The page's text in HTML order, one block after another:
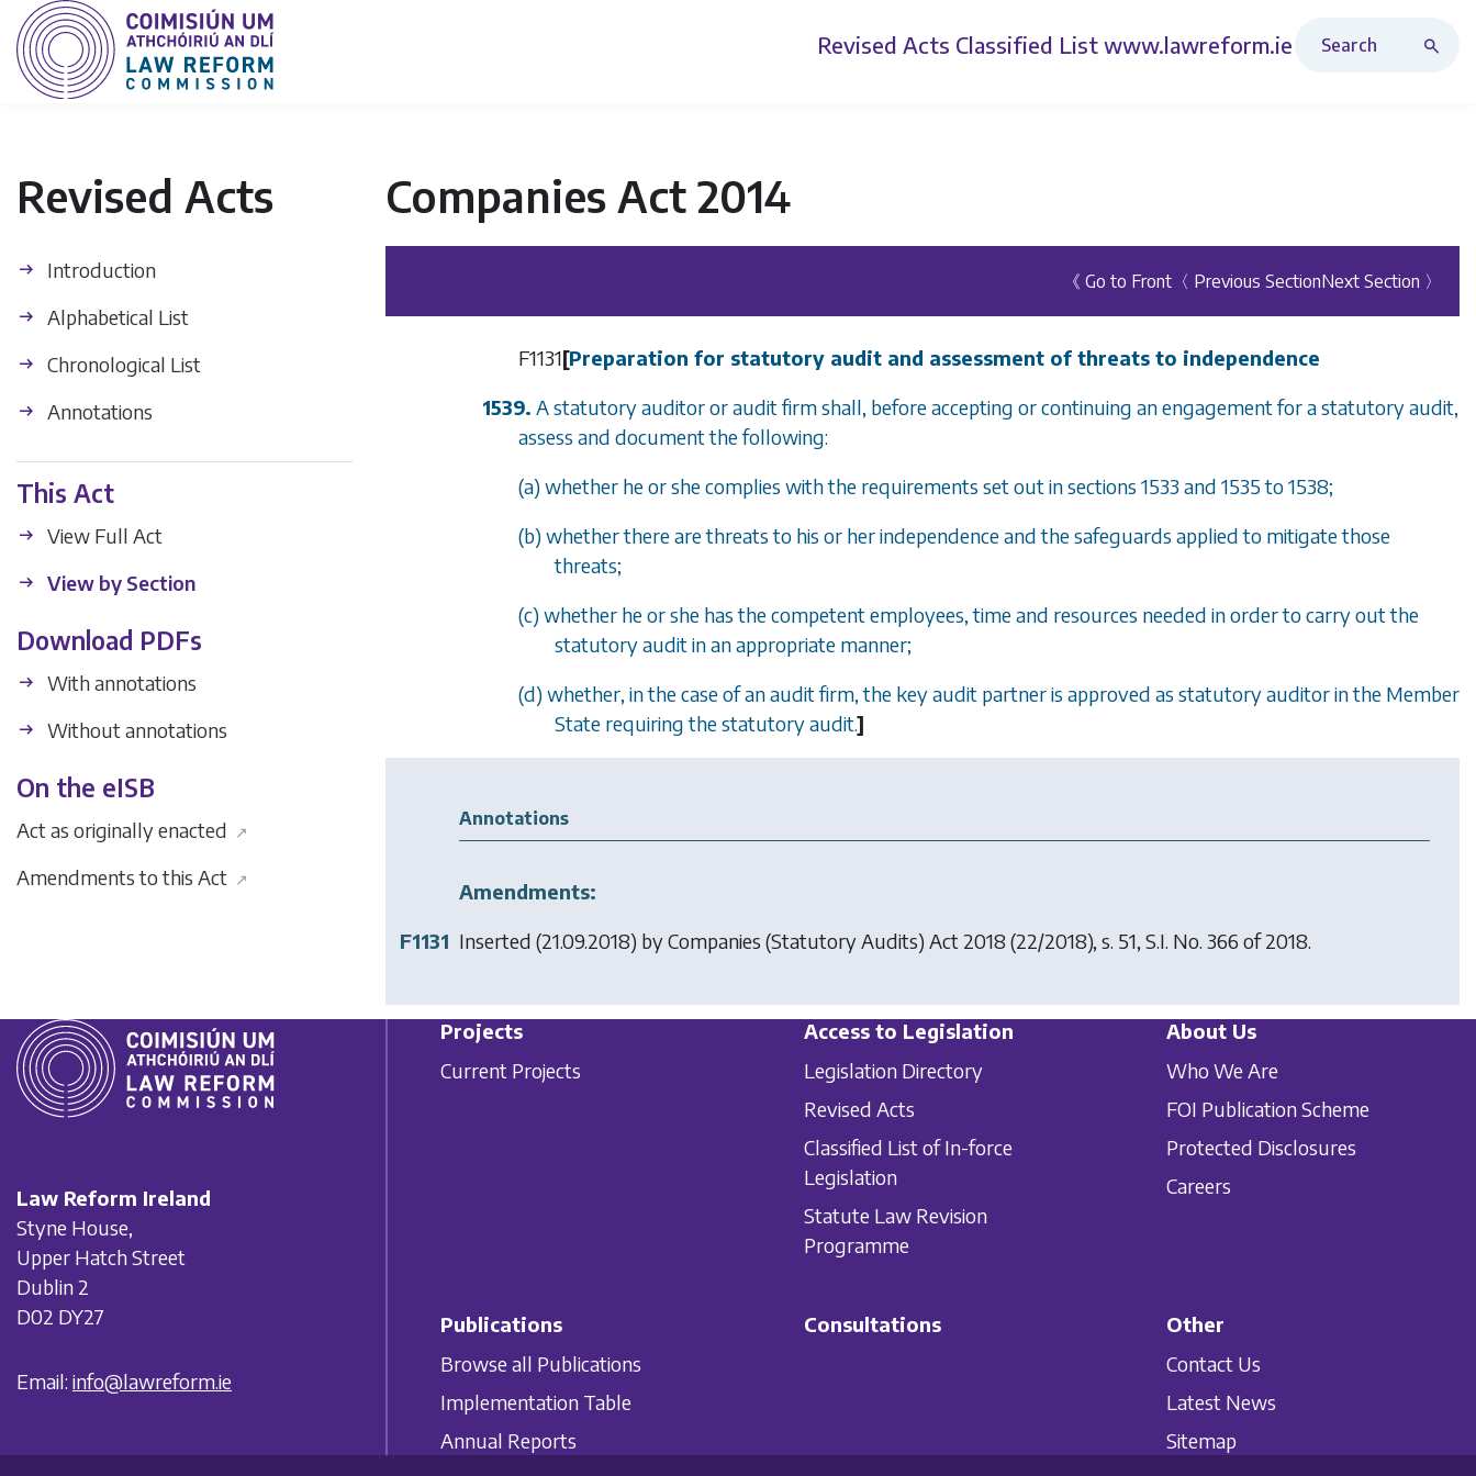
Revised Acts Classified List www.lawreform.ie
Revised Acts
Introduction
Alphabetical List
Chronological List
Annotations
This Act
View Full Act
View by Section
Download PDFs
With annotations
Without annotations
On the eISB
Act as originally enacted ↗
Amendments to this Act ↗
Companies Act 2014
《 Go to Front 〈 Previous SectionNext Section 〉
F1131[Preparation for statutory audit and assessment of threats to independence
1539. A statutory auditor or audit firm shall, before accepting or continuing an engagement for a statutory audit,
assess and document the following:
(a) whether he or she complies with the requirements set out insections 1533and 1535to1538;
(b) whether there are threats to his or her independence and the safeguards applied to mitigate those
threats;
(c) whether he or she has the competent employees, time and resources needed in order to carry out the
statutory audit in an appropriate manner;
(d) whether, in the case of an audit firm, the key audit partner is approved as statutory auditor in the Member
State requiring the statutory audit.]
Annotations
Amendments:
F1131 Inserted (21.09.2018) byCompanies (Statutory Audits) Act 2018 (22/2018), s. 51, S.I. No. 366 of 2018.
Law Reform Ireland
Styne House,
Upper Hatch Street
Dublin 2
D02 DY27
Email: info@lawreform.ie
Projects
Current Projects
Access to Legislation
Legislation Directory
Revised Acts
Classified List of In-force
Legislation
Statute Law Revision
Programme
About Us
Who We Are
FOI Publication Scheme
Protected Disclosures
Careers
Publications
Browse all Publications
Implementation Table
Annual Reports
Consultations
Other
Contact Us
Latest News
Sitemap